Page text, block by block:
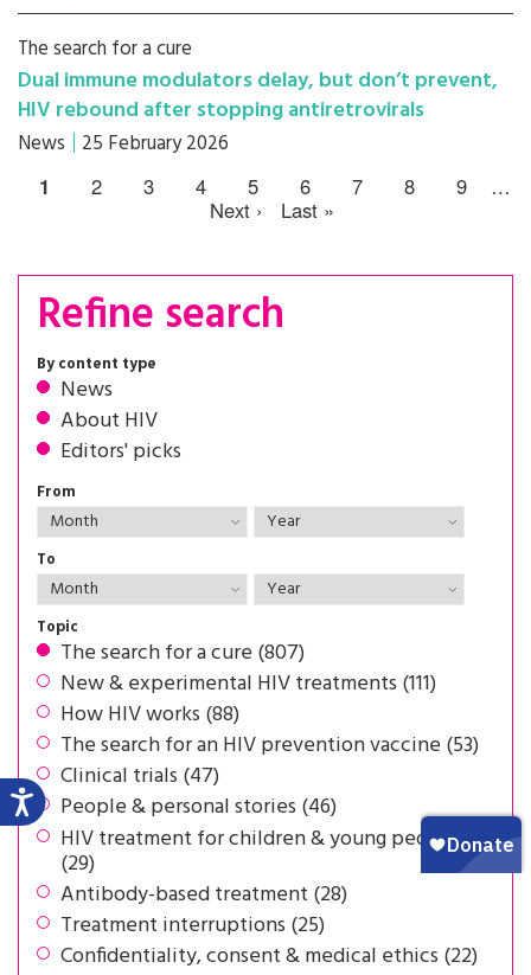
The search for a cure
Dual immune modulators delay, but don’t prevent,
HIV rebound after stopping antiretrovirals
News 25 February 2026
1 2 3 4 5 6 7 8 9
…
Next ›
Last »
Refine search
By content type
News
About HIV
Editors' picks
From
To
Topic
The search for a cure (807)
New & experimental HIV treatments (111)
How HIV works (88)
The search for an HIV prevention vaccine (53)
Clinical trials (47)
People & personal stories (46)
HIV treatment for children & young people
(29)
Antibody-based treatment (28)
Treatment interruptions (25)
Confidentiality, consent & medical ethics (22)